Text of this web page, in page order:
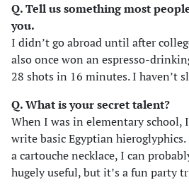
Q. Tell us something most
you.
I didn’t go abroad until after
also once won an espresso-
28 shots in 16 minutes. I haven’t
Q. What is your secret talent?
When I was in elementary school,
write basic Egyptian
a cartouche necklace, I can
hugely useful, but it’s a fun party